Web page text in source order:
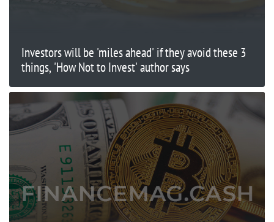
Investors will be 'miles ahead' if they avoid these 3
things, 'How Not to Invest' author says